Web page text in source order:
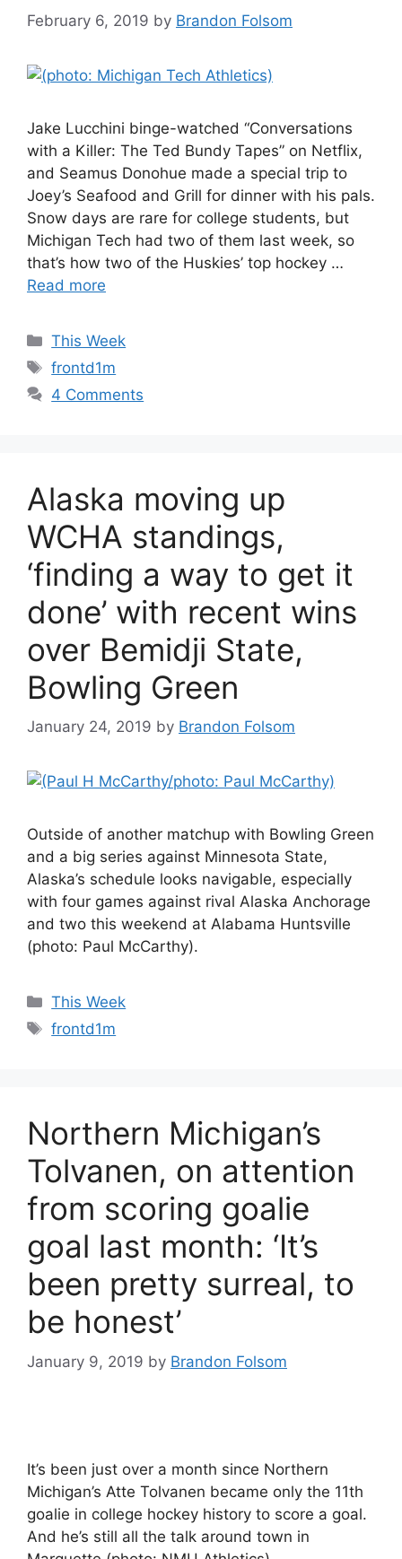
February 6, 2019 by Brandon Folsom
Jake Lucchini binge-watched “Conversations
with a Killer: The Ted Bundy Tapes” on Netflix,
and Seamus Donohue made a special trip to
Joey’s Seafood and Grill for dinner with his pals.
Snow days are rare for college students, but
Michigan Tech had two of them last week, so
that’s how two of the Huskies’ top hockey …
Read more
Categories
This Week
Tags
frontd1m
4 Comments
Alaska moving up
WCHA standings,
‘finding a way to get it
done’ with recent wins
over Bemidji State,
Bowling Green
January 24, 2019 by Brandon Folsom
Outside of another matchup with Bowling Green
and a big series against Minnesota State,
Alaska’s schedule looks navigable, especially
with four games against rival Alaska Anchorage
and two this weekend at Alabama Huntsville
(photo: Paul McCarthy).
Categories
This Week
Tags
frontd1m
Northern Michigan’s
Tolvanen, on attention
from scoring goalie
goal last month: ‘It’s
been pretty surreal, to
be honest’
January 9, 2019 by Brandon Folsom
It’s been just over a month since Northern
Michigan’s Atte Tolvanen became only the 11th
goalie in college hockey history to score a goal.
And he’s still all the talk around town in